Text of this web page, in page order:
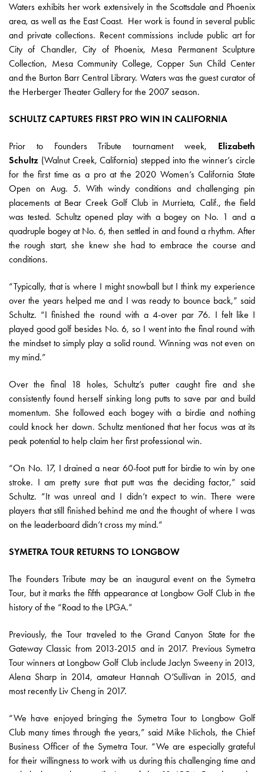
Waters exhibits her work extensively in the Scottsdale and Phoenix
area, as well as the East Coast. Her work is found in several public
and private collections. Recent commissions include public art for
City of Chandler, City of Phoenix, Mesa Permanent Sculpture
Collection, Mesa Community College, Copper Sun Child Center
and the Burton Barr Central Library. Waters was the guest curator of
the Herberger Theater Gallery for the 2007 season.
SCHULTZ CAPTURES FIRST PRO WIN IN CALIFORNIA
Prior to Founders Tribute tournament week, Elizabeth
Schultz (Walnut Creek, California) stepped into the winner’s circle
for the first time as a pro at the 2020 Women’s California State
Open on Aug. 5. With windy conditions and challenging pin
placements at Bear Creek Golf Club in Murrieta, Calif., the field
was tested. Schultz opened play with a bogey on No. 1 and a
quadruple bogey at No. 6, then settled in and found a rhythm. After
the rough start, she knew she had to embrace the course and
conditions.
“Typically, that is where I might snowball but I think my experience
over the years helped me and I was ready to bounce back,” said
Schultz. “I finished the round with a 4-over par 76. I felt like I
played good golf besides No. 6, so I went into the final round with
the mindset to simply play a solid round. Winning was not even on
my mind.”
Over the final 18 holes, Schultz’s putter caught fire and she
consistently found herself sinking long putts to save par and build
momentum. She followed each bogey with a birdie and nothing
could knock her down. Schultz mentioned that her focus was at its
peak potential to help claim her first professional win.
“On No. 17, I drained a near 60-foot putt for birdie to win by one
stroke. I am pretty sure that putt was the deciding factor,” said
Schultz. “It was unreal and I didn’t expect to win. There were
players that still finished behind me and the thought of where I was
on the leaderboard didn’t cross my mind.”
SYMETRA TOUR RETURNS TO LONGBOW
The Founders Tribute may be an inaugural event on the Symetra
Tour, but it marks the fifth appearance at Longbow Golf Club in the
history of the “Road to the LPGA.”
Previously, the Tour traveled to the Grand Canyon State for the
Gateway Classic from 2013-2015 and in 2017. Previous Symetra
Tour winners at Longbow Golf Club include Jaclyn Sweeny in 2013,
Alena Sharp in 2014, amateur Hannah O’Sullivan in 2015, and
most recently Liv Cheng in 2017.
“We have enjoyed bringing the Symetra Tour to Longbow Golf
Club many times through the years,” said Mike Nichols, the Chief
Business Officer of the Symetra Tour. “We are especially grateful
for their willingness to work with us during this challenging time and